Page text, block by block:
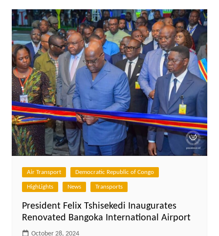
Air Transport Democratic Republic of Congo
HighLights News Transports
President Felix Tshisekedi Inaugurates
Renovated Bangoka International Airport
October 28, 2024